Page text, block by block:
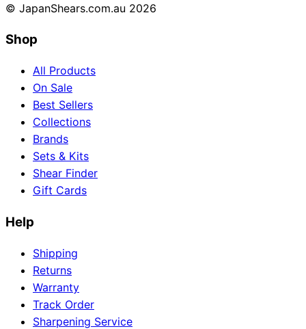
Need help?
Emailcontact@japanshears.com.au
form
© JapanShears.com.au 2026
Shop
All Products
On Sale
Best Sellers
Collections
Brands
Sets & Kits
Shear Finder
Gift Cards
Help
Shipping
Returns
Warranty
Track Order
Sharpening Service